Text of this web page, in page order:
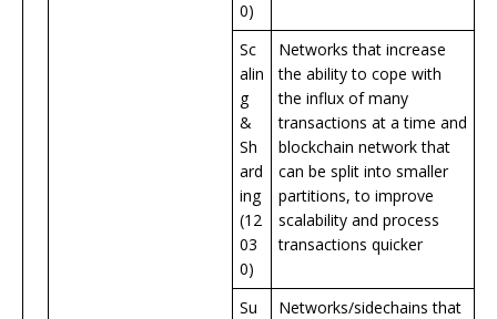
0)
Sc
alin
g
&
Sh
ard
ing
(12
03
0)
Networks that increase
the ability to cope with
the influx of many
transactions at a time and
blockchain network that
can be split into smaller
partitions, to improve
scalability and process
transactions quicker
Su
Networks/sidechains that